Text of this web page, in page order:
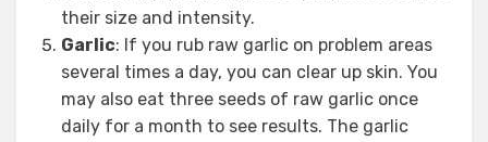
their size and intensity.
Garlic: If you rub raw garlic on problem areas
several times a day, you can clear up skin. You
may also eat three seeds of raw garlic once
daily for a month to see results. The garlic